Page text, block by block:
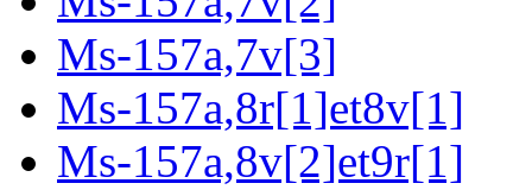
Ms-157a,7v[3]
Ms-157a,8r[1]et8v[1]
Ms-157a,8v[2]et9r[1]